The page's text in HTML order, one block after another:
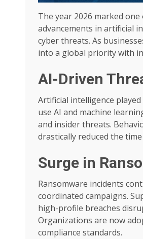
The year 2026 marked
advancements in artificial
cyber threats. As
into a global priority with
AI-Driven
Artificial intelligence
use AI and machine
and insider threats.
drastically reduced the
Surge in
Ransomware incidents
coordinated campaigns.
high-profile breaches
Organizations are now
compliance standards.